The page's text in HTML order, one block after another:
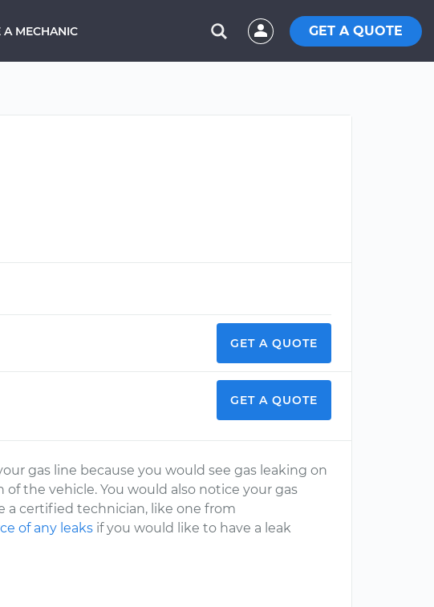
A MECHANIC GET A QUOTE
GET A QUOTE
GET A QUOTE
gas line because you would see gas leaking on
the vehicle. You would also notice your gas
a certified technician, like one from
of any leaks if you would like to have a leak